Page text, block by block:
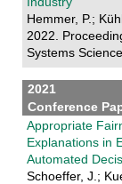
Hemmer, P.;
2022.
Systems
2021
Conference
Appropriate
Explanations in
Automated
Schoeffer, J.;